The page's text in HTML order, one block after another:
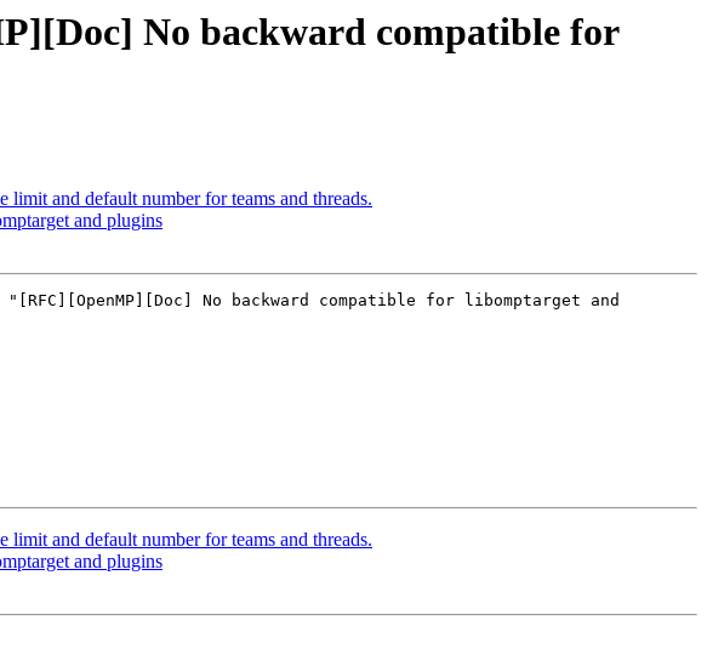
No backward compatible for
and default number for teams and threads.
and plugins
No backward compatible for libomptarget and
and default number for teams and threads.
and plugins